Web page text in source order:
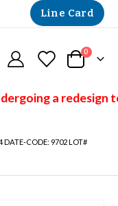
Line Card
Cart
0 items
a redesign
DATE-CODE: 9702 LOT#